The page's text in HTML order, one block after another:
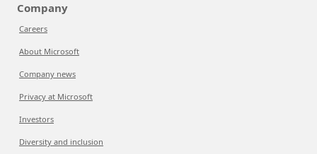
Company
Careers
About Microsoft
Company news
Privacy at Microsoft
Investors
Diversity and inclusion